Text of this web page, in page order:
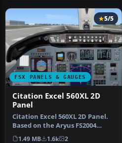
FSX PANELS & GAUGES
5/5
Citation Excel 560XL 2D
Panel
Citation Excel 560XL 2D Panel.
Based on the Aryus FS2004
model but flying ver…
1.49 MB 1.6k 2